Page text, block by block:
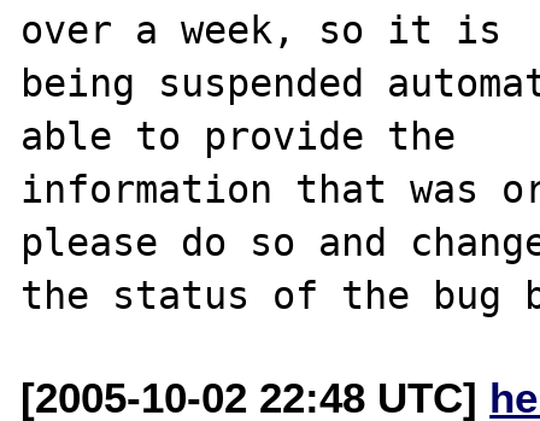
over a week, so it is
being suspended
able to provide the
information that was
please do so and
[2005-10-02 22:48 UTC]